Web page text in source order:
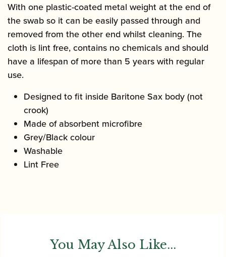
With one plastic-coated metal weight at the end of
the swab so it can be easily passed through and
removed from the other end whilst cleaning. The
cloth is lint free, contains no chemicals and should
have a lifespan of more than 5 years with regular
use.
Designed to fit inside Baritone Sax body (not
crook)
Made of absorbent microfibre
Grey/Black colour
Washable
Lint Free
You May Also Like...